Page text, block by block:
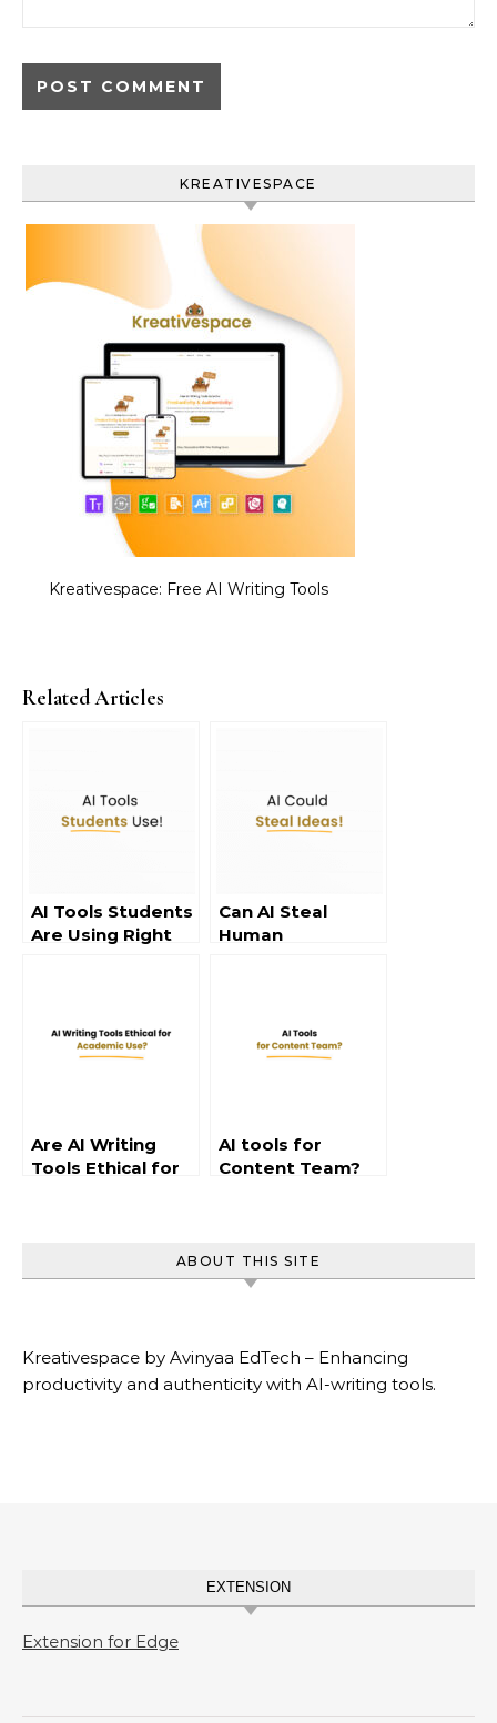
KREATIVESPACE
Kreativespace: Free AI Writing Tools
Related Articles
AI Tools Students
Are Using Right
Can AI Steal
Human
Are AI Writing
Tools Ethical for
AI tools for
Content Team?
ABOUT THIS SITE
Kreativespace by Avinyaa EdTech – Enhancing
productivity and authenticity with AI-writing tools.
EXTENSION
Extension for Edge